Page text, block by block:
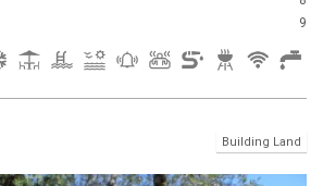
9
Building Land